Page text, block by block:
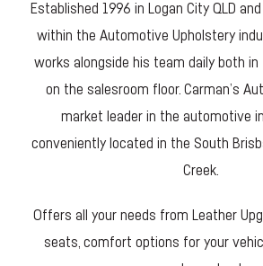
Established 1996 in Logan City QLD
within the Automotive Upholstery
works alongside his team daily both in
on the salesroom floor. Carman’s
market leader in the automotive
conveniently located in the South
Creek.
Offers all your needs from Leather
seats, comfort options for your